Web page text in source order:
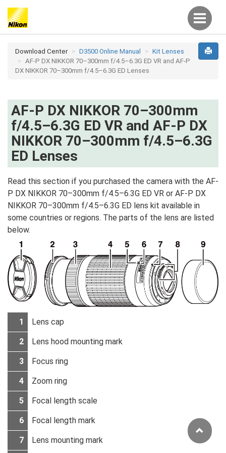
Download Center D3500 Online Manual
Kit Lenses
AF-P DX NIKKOR 70–300mm f/4.5–6.3G ED VR and AF-P
DX NIKKOR 70–300mm f/4.5–6.3G ED Lenses
AF-P DX NIKKOR 70–300mm
f/4.5–6.3G ED VR and AF-P DX
NIKKOR 70–300mm f/4.5–6.3G
ED Lenses
Read this section if you purchased the camera with the AF-
P DX NIKKOR 70–300mm f/4.5–6.3G ED VR or AF-P DX
NIKKOR 70–300mm f/4.5–6.3G ED lens kit available in
some countries or regions. The parts of the lens are listed
below.
1 Lens cap
2 Lens hood mounting mark
3 Focus ring
4 Zoom ring
5 Focal length scale
6 Focal length mark
7 Lens mounting mark